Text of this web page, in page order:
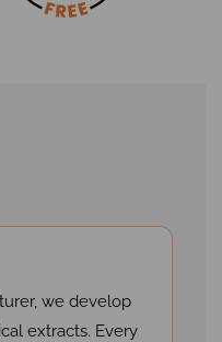
we develop
extracts. Every